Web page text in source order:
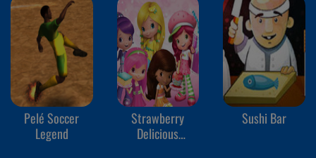
Pelé Soccer
Legend
Strawberry
Delicious
Sushi Bar